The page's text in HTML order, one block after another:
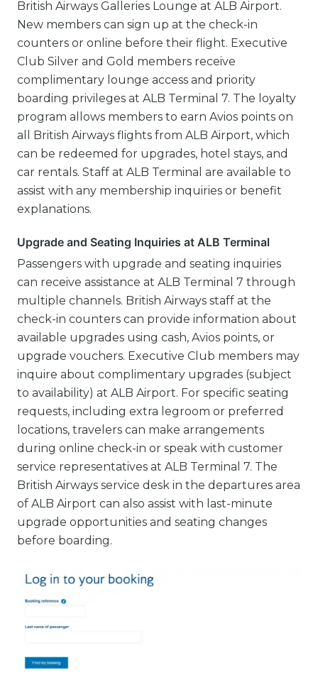
British Airways Galleries Lounge at ALB Airport.
New members can sign up at the check-in
counters or online before their flight. Executive
Club Silver and Gold members receive
complimentary lounge access and priority
boarding privileges at ALB Terminal 7. The loyalty
program allows members to earn Avios points on
all British Airways flights from ALB Airport, which
can be redeemed for upgrades, hotel stays, and
car rentals. Staff at ALB Terminal are available to
assist with any membership inquiries or benefit
explanations.
Upgrade and Seating Inquiries at ALB Terminal
Passengers with upgrade and seating inquiries
can receive assistance at ALB Terminal 7 through
multiple channels. British Airways staff at the
check-in counters can provide information about
available upgrades using cash, Avios points, or
upgrade vouchers. Executive Club members may
inquire about complimentary upgrades (subject
to availability) at ALB Airport. For specific seating
requests, including extra legroom or preferred
locations, travelers can make arrangements
during online check-in or speak with customer
service representatives at ALB Terminal 7. The
British Airways service desk in the departures area
of ALB Airport can also assist with last-minute
upgrade opportunities and seating changes
before boarding.